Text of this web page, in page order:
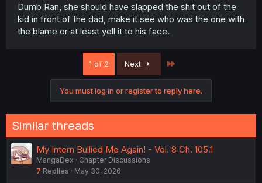
Dumb Ran, she should have slapped the shit out of the
kid in front of the dad, make it see who was the one with
the blame or at least yell it to his face.
1 of 2 Next
You must log in or register to reply here.
Similar threads
My Intern Bullied Me Again! - Vol. 8 Ch. 105.1
MangaDex
Chapter Discussions
7 Replies May 30, 2026